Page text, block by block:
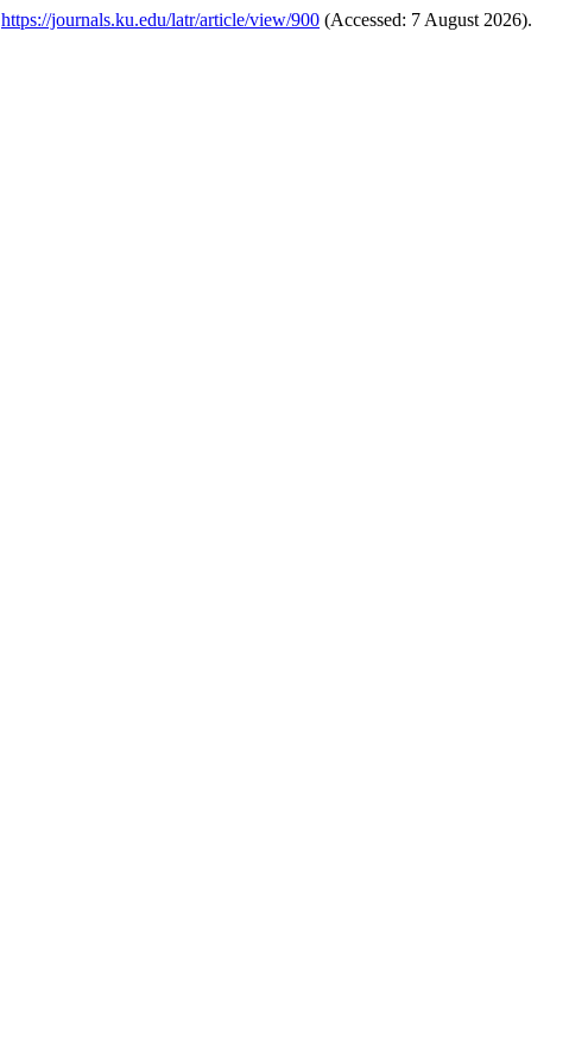
https://journals.ku.edu/latr/article/view/900 (Accessed: 7 August 2026).